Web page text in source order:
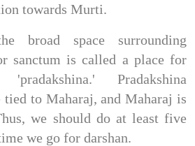
towards Murti.
broad space surrounding
sanctum is called a place for
'pradakshina.' Pradakshina
tied to Maharaj, and Maharaj is
we should do at least five
we go for darshan.